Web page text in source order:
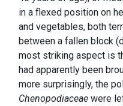
in a flexed position on
and vegetables, both
between a fallen block
most striking aspect is
had apparently been
more surprisingly, the
Chenopodiaceae were